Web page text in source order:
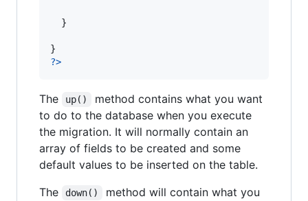
  }
?>
The up()
method contains what you want
to do to the database when you execute
the migration. It will normally contain an
array of fields to be created and some
default values to be inserted on the table.
The
down()
method will contain what you